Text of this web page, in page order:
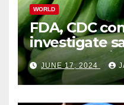
WORLD
FDA, CDC
investigate
outbreaks
cucumbers
JUNE 17, 2024